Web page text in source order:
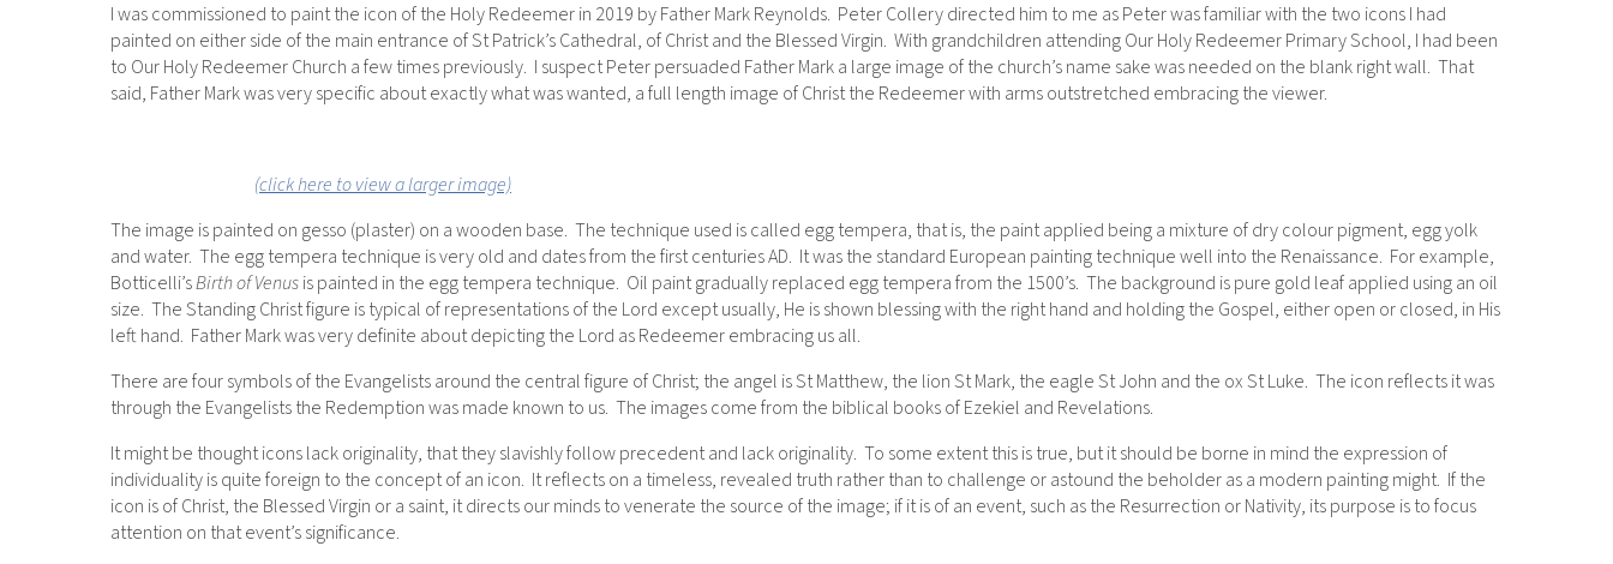
I was commissioned to paint the icon of the Holy Redeemer in 2019 by Father Mark Reynolds. Peter Collery directed him to me as Peter was familiar with the two icons I had
painted on either side of the main entrance of St Patrick’s Cathedral, of Christ and the Blessed Virgin. With grandchildren attending Our Holy Redeemer Primary School, I had been
to Our Holy Redeemer Church a few times previously. I suspect Peter persuaded Father Mark a large image of the church’s name sake was needed on the blank right wall. That
said, Father Mark was very specific about exactly what was wanted, a full length image of Christ the Redeemer with arms outstretched embracing the viewer.
(click here to view a larger image)
The image is painted on gesso (plaster) on a wooden base. The technique used is called egg tempera, that is, the paint applied being a mixture of dry colour pigment, egg yolk
and water. The egg tempera technique is very old and dates from the first centuries AD. It was the standard European painting technique well into the Renaissance. For example,
Botticelli’sBirth of Venusis painted in the egg tempera technique. Oil paint gradually replaced egg tempera from the 1500’s. The background is pure gold leaf applied using an oil
size. The Standing Christ figure is typical of representations of the Lord except usually, He is shown blessing with the right hand and holding the Gospel, either open or closed, in His
left hand. Father Mark was very definite about depicting the Lord as Redeemer embracing us all.
There are four symbols of the Evangelists around the central figure of Christ; the angel is St Matthew, the lion St Mark, the eagle St John and the ox St Luke. The icon reflects it was
through the Evangelists the Redemption was made known to us. The images come from the biblical books of Ezekiel and Revelations.
It might be thought icons lack originality, that they slavishly follow precedent and lack originality. To some extent this is true, but it should be borne in mind the expression of
individuality is quite foreign to the concept of an icon. It reflects on a timeless, revealed truth rather than to challenge or astound the beholder as a modern painting might. If the
icon is of Christ, the Blessed Virgin or a saint, it directs our minds to venerate the source of the image; if it is of an event, such as the Resurrection or Nativity, its purpose is to focus
attention on that event’s significance.